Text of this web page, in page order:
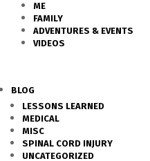
ME
FAMILY
ADVENTURES & EVENTS
VIDEOS
BLOG
LESSONS LEARNED
MEDICAL
MISC
SPINAL CORD INJURY
UNCATEGORIZED